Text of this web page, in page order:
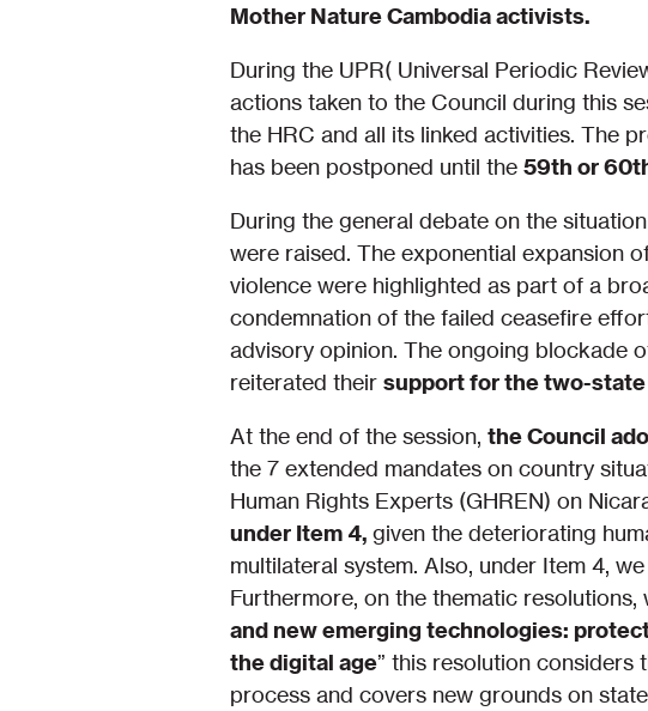
Mother Nature Cambodia activists.
During the UPR( Universal Periodic
actions taken to the Council during this
the HRC and all its linked activities. The
has been postponed until the 59th or
During the general debate on the
were raised. The exponential expansion
violence were highlighted as part of a
condemnation of the failed ceasefire
advisory opinion. The ongoing blockade
reiterated their support for the two-
At the end of the session, the Council
the 7 extended mandates on country
Human Rights Experts (GHREN) on
under Item 4, given the deteriorating
multilateral system. Also, under Item 4,
Furthermore, on the thematic
and new emerging technologies:
the digital age” this resolution considers
process and covers new grounds on